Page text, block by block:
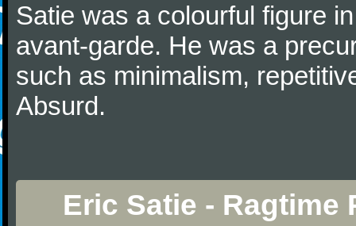
Satie was a colourful figure
avant-garde. He was a
such as minimalism,
Absurd.
Eric Satie - Ragtime